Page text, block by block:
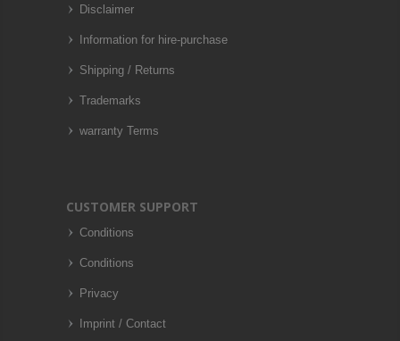
Disclaimer
Information for hire-purchase
Shipping / Returns
Trademarks
warranty Terms
CUSTOMER SUPPORT
Conditions
Conditions
Privacy
Imprint / Contact